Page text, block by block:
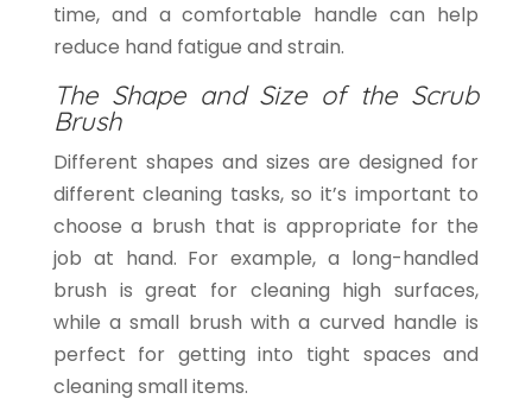
time, and a comfortable handle can help
reduce hand fatigue and strain.
The Shape and Size of the Scrub
Brush
Different shapes and sizes are designed for
different cleaning tasks, so it’s important to
choose a brush that is appropriate for the
job at hand. For example, a long-handled
brush is great for cleaning high surfaces,
while a small brush with a curved handle is
perfect for getting into tight spaces and
cleaning small items.